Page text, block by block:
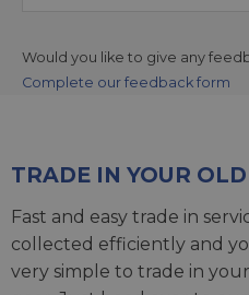
Would you like to give any
Complete our feedback form
TRADE IN YOUR
Fast and easy trade in
collected efficiently and
very simple to trade in